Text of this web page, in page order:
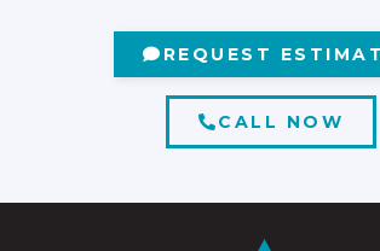
REQUEST
CALL NOW